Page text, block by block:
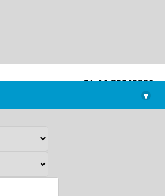
+91-44-22543226
library@imsc.res.in
▾